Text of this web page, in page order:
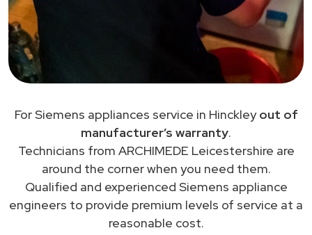
For Siemens appliances service in Hinckleyout of
manufacturer’s warranty.
Technicians from ARCHIMEDE Leicestershire are
around the corner when you need them.
Qualified and experienced Siemens appliance
engineers to provide premium levels of service at a
reasonable cost.